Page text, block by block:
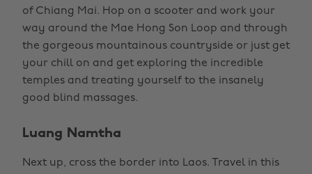
of Chiang Mai. Hop on a scooter and work your
way around the Mae Hong Son Loop and through
the gorgeous mountainous countryside or just get
your chill on and get exploring the incredible
temples and treating yourself to the insanely
good blind massages.
Luang Namtha
Next up, cross the border into Laos. Travel in this